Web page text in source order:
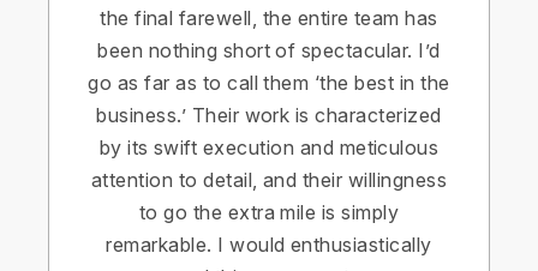
the final farewell, the entire team has
been nothing short of spectacular. I’d
go as far as to call them ‘the best in the
business.’ Their work is characterized
by its swift execution and meticulous
attention to detail, and their willingness
to go the extra mile is simply
remarkable. I would enthusiastically